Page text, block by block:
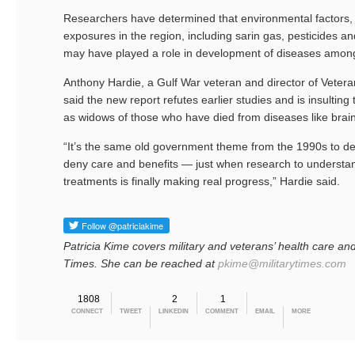
Researchers have determined that environmental
exposures in the region, including sarin gas, pesticides
may have played a role in development of diseases
Anthony Hardie, a Gulf War veteran and director of
said the new report refutes earlier studies and is insulting
as widows of those who have died from diseases like
“It’s the same old government theme from the 1990s to
deny care and benefits — just when research to
treatments is finally making real progress,” Hardie said.
Patricia Kime covers military and veterans’ health care
Times. She can be reached atpkime@militarytimes.com
1808
CONNECT TWEET
2
LINKEDIN
1
COMMENT EMAIL MORE